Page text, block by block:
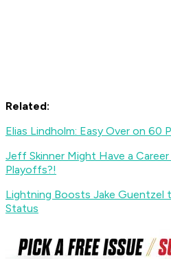
Related:
Elias Lindholm: Easy Over on 60
Jeff Skinner Might Have a Career
Playoffs?!
Lightning Boosts Jake Guentzel
Status